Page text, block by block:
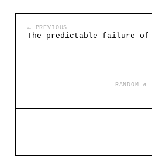
← PREVIOUS
The predictable failure of
RANDOM ↺